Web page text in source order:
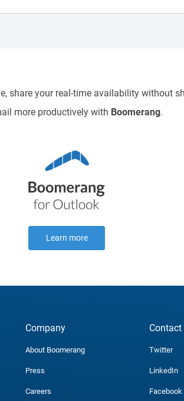
share your real-time availability without
more productively with Boomerang.
Learn more
Company
About Boomerang
Press
Careers
Contact
Twitter
LinkedIn
Facebook